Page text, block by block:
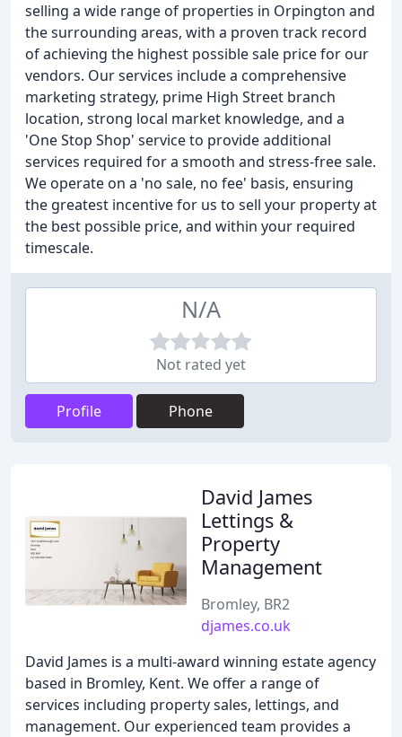
selling a wide range of properties in Orpington and
the surrounding areas, with a proven track record
of achieving the highest possible sale price for our
vendors. Our services include a comprehensive
marketing strategy, prime High Street branch
location, strong local market knowledge, and a
'One Stop Shop' service to provide additional
services required for a smooth and stress-free sale.
We operate on a 'no sale, no fee' basis, ensuring
the greatest incentive for us to sell your property at
the best possible price, and within your required
timescale.
N/A
Not rated yet
Profile Phone
David James
Lettings &
Property
Management
Bromley, BR2
djames.co.uk
David James is a multi-award winning estate agency
based in Bromley, Kent. We offer a range of
services including property sales, lettings, and
management. Our experienced team provides a